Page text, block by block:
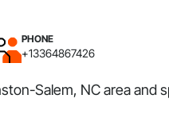
PHONE
+13364867426
Salem, NC area and